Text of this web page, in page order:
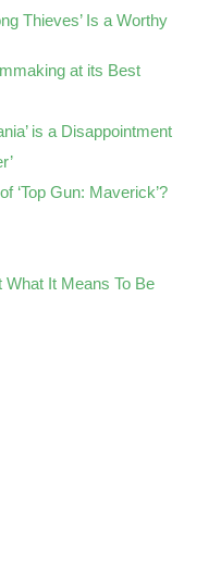
Thieves’ Is a Worthy
at its Best
is a Disappointment
‘Top Gun: Maverick’?
What It Means To Be